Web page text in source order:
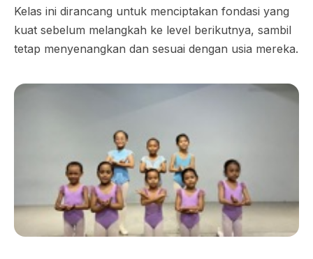
Kelas ini dirancang untuk menciptakan fondasi yang
kuat sebelum melangkah ke level berikutnya, sambil
tetap menyenangkan dan sesuai dengan usia mereka.